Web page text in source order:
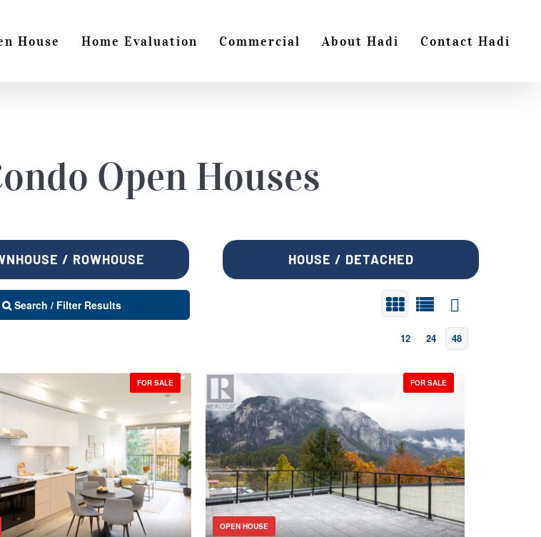
House Home Evaluation Commercial About Hadi Contact Hadi
Open Houses
/ ROWHOUSE HOUSE / DETACHED
Search / Filter Results
12 24 48
FOR SALE FOR SALE
OPEN HOUSE